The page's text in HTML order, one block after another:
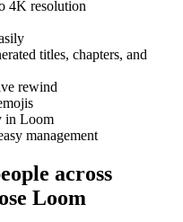
4K resolution
titles, chapters, and
rewind
in Loom
management
across
Loom